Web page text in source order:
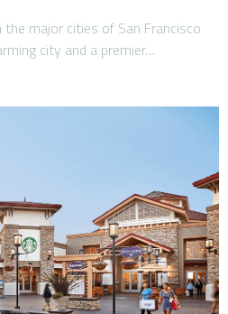
major cities of San Francisco
city and a premier…